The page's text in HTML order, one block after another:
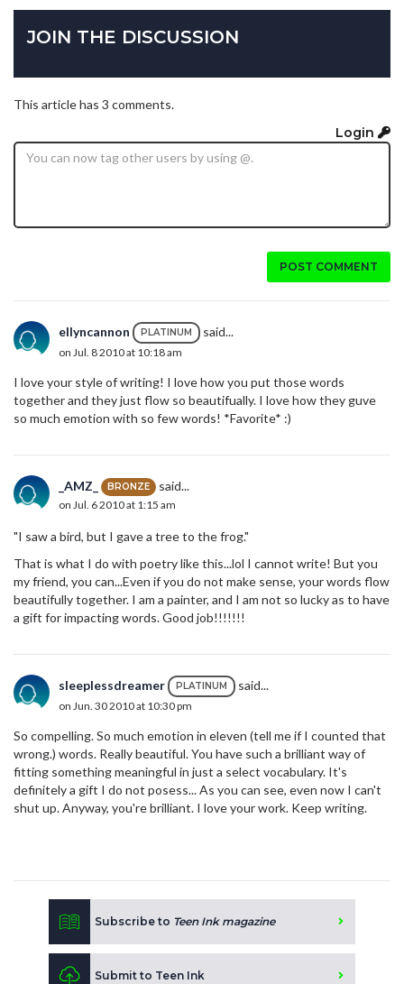
JOIN THE DISCUSSION
This article has 3 comments.
Login
POST COMMENT
ellyncannon PLATINUM said...
on Jul. 8 2010 at 10:18 am
I love your style of writing! I love how you put those words
together and they just flow so beautifually. I love how they guve
so much emotion with so few words! *Favorite* :)
_AMZ_ BRONZE said...
on Jul. 6 2010 at 1:15 am
"I saw a bird, but I gave a tree to the frog."
That is what I do with poetry like this...lol I cannot write! But you
my friend, you can...Even if you do not make sense, your words flow
beautifully together. I am a painter, and I am not so lucky as to have
a gift for impacting words. Good job!!!!!!!
sleeplessdreamer PLATINUM said...
on Jun. 30 2010 at 10:30 pm
So compelling. So much emotion in eleven (tell me if I counted that
wrong.) words. Really beautiful. You have such a brilliant way of
fitting something meaningful in just a select vocabulary. It's
definitely a gift I do not posess... As you can see, even now I can't
shut up. Anyway, you're brilliant. I love your work. Keep writing.
Subscribe to Teen Ink magazine
Submit to Teen Ink